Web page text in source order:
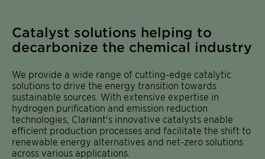
Catalyst solutions helping to
decarbonize the chemical industry
We provide a wide range of cutting-edge catalytic
solutions to drive the energy transition towards
sustainable sources. With extensive expertise in
hydrogen purification and emission reduction
technologies, Clariant's innovative catalysts enable
efficient production processes and facilitate the shift to
renewable energy alternatives and net-zero solutions
across various applications.